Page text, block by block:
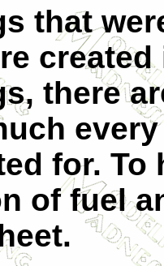
that
there
for. To
of fuel